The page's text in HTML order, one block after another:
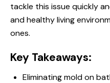
tackle this issue quickly
and healthy living
ones.
Key Takeaways:
Eliminating mold on